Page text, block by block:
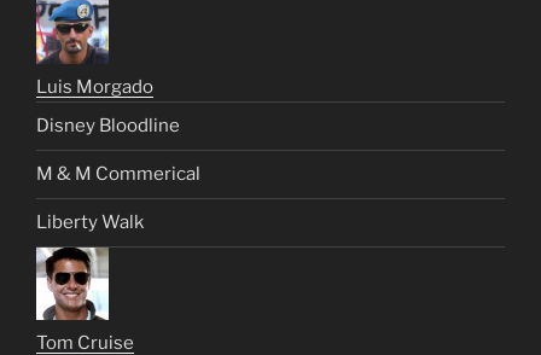
Luis Morgado
Disney Bloodline
M & M Commerical
Liberty Walk
Tom Cruise